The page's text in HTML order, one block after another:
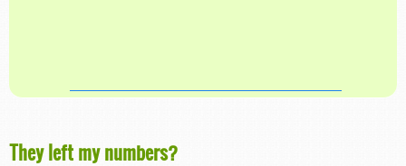
They left my numbers?